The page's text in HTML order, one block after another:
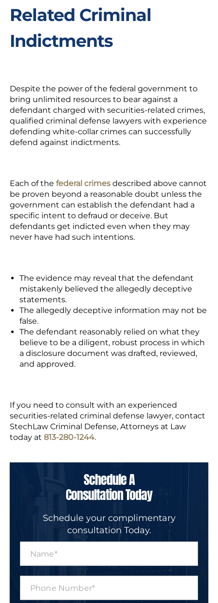
Related Criminal
Indictments
Despite the power of the federal government to
bring unlimited resources to bear against a
defendant charged with securities-related crimes,
qualified criminal defense lawyers with experience
defending white-collar crimes can successfully
defend against indictments.
Each of the federal crimes described above cannot
be proven beyond a reasonable doubt unless the
government can establish the defendant had a
specific intent to defraud or deceive. But
defendants get indicted even when they may
never have had such intentions.
The evidence may reveal that the defendant
mistakenly believed the allegedly deceptive
statements.
The allegedly deceptive information may not be
false.
The defendant reasonably relied on what they
believe to be a diligent, robust process in which
a disclosure document was drafted, reviewed,
and approved.
If you need to consult with an experienced
securities-related criminal defense lawyer, contact
StechLaw Criminal Defense, Attorneys at Law
today at 813-280-1244.
Schedule A
Consultation Today
Schedule your complimentary
consultation Today.
m
o